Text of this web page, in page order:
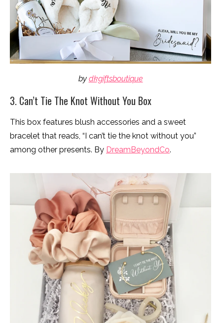
by dkgiftsboutique
3. Can’t Tie The Knot Without You Box
This box features blush accessories and a sweet
bracelet that reads, “I can’t tie the knot without you”
among other presents. By DreamBeyondCo.